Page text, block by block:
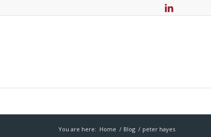
You are here: Home / Blog / peter hayes